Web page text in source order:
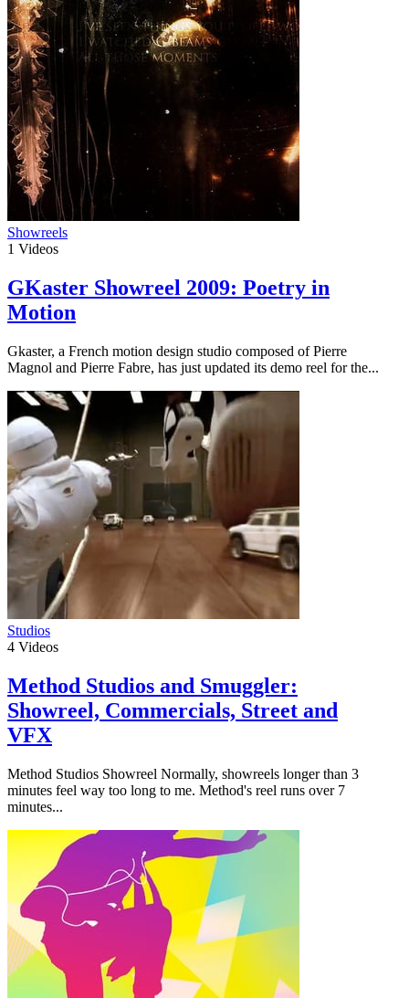
Showreels
1 Videos
GKaster Showreel 2009: Poetry in
Motion
Gkaster, a French motion design studio composed of Pierre
Magnol and Pierre Fabre, has just updated its demo reel for the...
Studios
4 Videos
Method Studios and Smuggler:
Showreel, Commercials, Street and
VFX
Method Studios Showreel Normally, showreels longer than 3
minutes feel way too long to me. Method's reel runs over 7
minutes...